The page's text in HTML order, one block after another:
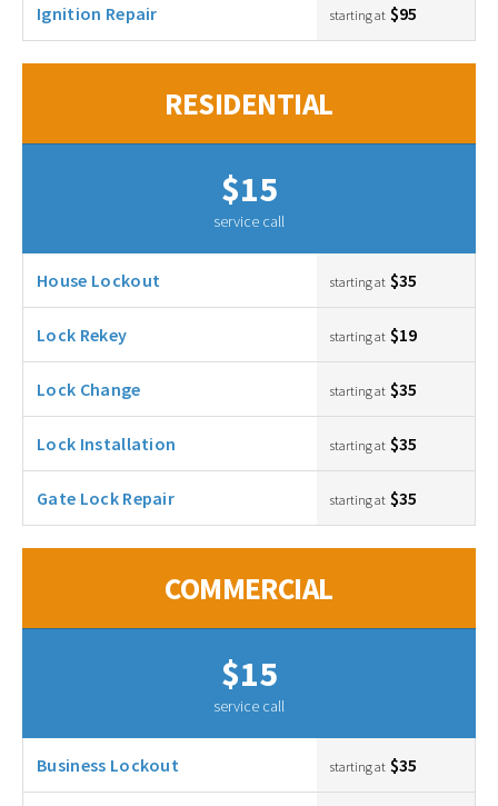
Ignition Repair starting at $95
RESIDENTIAL
$15
service call
House Lockout starting at $35
Lock Rekey starting at $19
Lock Change starting at $35
Lock Installation starting at $35
Gate Lock Repair starting at $35
COMMERCIAL
$15
service call
Business Lockout starting at $35